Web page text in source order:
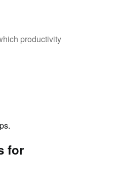
productivity
for